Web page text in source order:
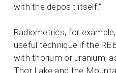
with the deposit itself.”
Radiometrics, for
useful technique if the
with thorium or uranium,
Thor Lake and the